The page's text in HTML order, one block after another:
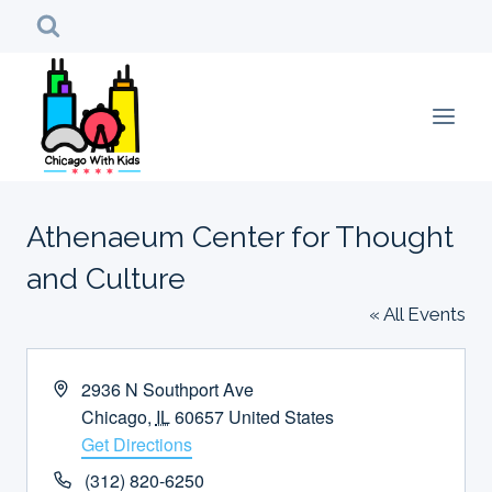
content
Athenaeum Center for Thought
and Culture
« All Events
Address
2936 N Southport Ave
Chicago, IL60657 United States
Get Directions
Phone(312) 820-6250